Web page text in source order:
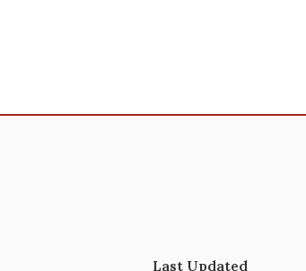
Last Updated